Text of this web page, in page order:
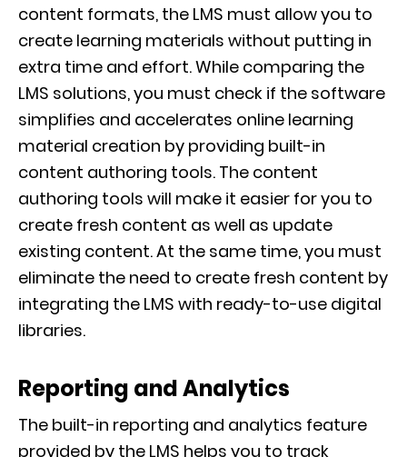
content formats, the LMS must allow you to
create learning materials without putting in
extra time and effort. While comparing the
LMS solutions, you must check if the software
simplifies and accelerates online learning
material creation by providing built-in
content authoring tools. The content
authoring tools will make it easier for you to
create fresh content as well as update
existing content. At the same time, you must
eliminate the need to create fresh content by
integrating the LMS with ready-to-use digital
libraries.
Reporting and Analytics
The built-in reporting and analytics feature
provided by the LMS helps you to track